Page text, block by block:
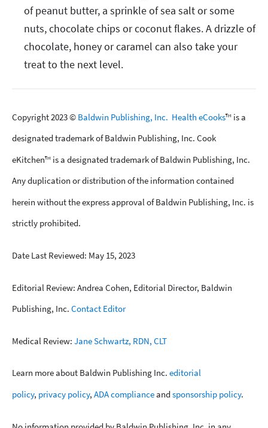
of peanut butter, a sprinkle of sea salt or some
nuts, chocolate chips or coconut flakes. A drizzle of
chocolate, honey or caramel can also take your
treat to the next level.
Copyright 2023 © Baldwin Publishing, Inc. Health eCooks™ is a
designated trademark of Baldwin Publishing, Inc. Cook
eKitchen™ is a designated trademark of Baldwin Publishing, Inc.
Any duplication or distribution of the information contained
herein without the express approval of Baldwin Publishing, Inc. is
strictly prohibited.
Date Last Reviewed: May 15, 2023
Editorial Review: Andrea Cohen, Editorial Director, Baldwin
Publishing, Inc. Contact Editor
Medical Review: Jane Schwartz, RDN, CLT
Learn more about Baldwin Publishing Inc. editorial
policy, privacy policy, ADA complianceand sponsorship policy.